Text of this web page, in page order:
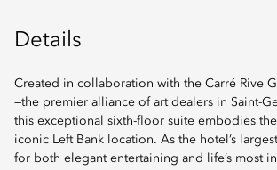
Details
Created in collaboration with the Carré Rive
—the premier alliance of art dealers in Saint-
this exceptional sixth-floor suite embodies the
iconic Left Bank location. As the hotel’s
for both elegant entertaining and life’s most